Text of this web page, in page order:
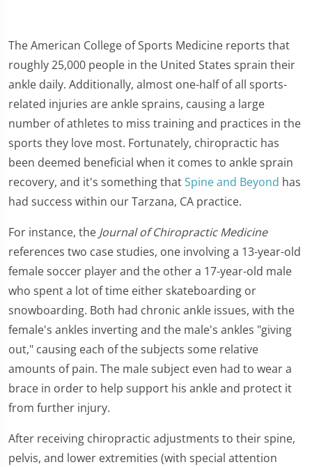
The American College of Sports Medicine reports that
roughly 25,000 people in the United States sprain their
ankle daily. Additionally, almost one-half of all sports-
related injuries are ankle sprains, causing a large
number of athletes to miss training and practices in the
sports they love most. Fortunately, chiropractic has
been deemed beneficial when it comes to ankle sprain
recovery, and it's something thatSpine and Beyond has
had success within our Tarzana, CA practice.
For instance, the Journal of Chiropractic Medicine
references two case studies, one involving a 13-year-old
female soccer player and the other a 17-year-old male
who spent a lot of time either skateboarding or
snowboarding. Both had chronic ankle issues, with the
female's ankles inverting and the male's ankles "giving
out," causing each of the subjects some relative
amounts of pain. The male subject even had to wear a
brace in order to help support his ankle and protect it
from further injury.
After receiving chiropractic adjustments to their spine,
pelvis, and lower extremities (with special attention